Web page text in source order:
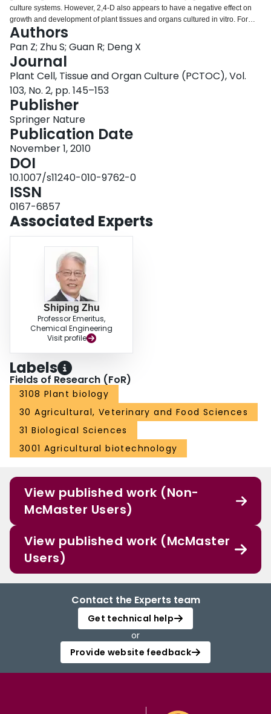
culture systems. However, 2,4-D also appears to have a negative effect on
growth and development of plant tissues and organs cultured in vitro. For
example, 2,4-D exerts inhibition on in vitro somatic embryo initiation and/or
development of most citrus species. To understand the molecular
mechanism by which 2,4-D inhibits somatic embryogenesis (SE), proteomic
changes of Valencia sweet orange (Citrus sinensis) embryogenic callus
induced by treatments with a high concentration of 2,4-D (6 mg l−1) was
investigated. Nine 2,4-D-responsive proteins were identified, of which eight
were up-regulated and one was down-regulated. Interestingly, three of the
eight up-regulated proteins were osmotic stress-associated, suggesting that
2,4-D induced osmotic stress in Valencia embryogenic callus. This
speculation was supported by results from our physiological studies: 2,4-D
treated callus cells exhibited increased cytoplasm concentration with a
significant reduction in relative water content (RWC) and an obvious
increase in levels of two osmolytes (proline and soluble sugar). Taken
together, our results suggested that 2,4-D could inhibit somatic embryo
initiation by, at least in part, inducing osmotic stress to citrus callus cells.
Authors
Pan Z; Zhu S; Guan R; Deng X
Journal
Plant Cell, Tissue and Organ Culture (PCTOC), Vol.
103, No. 2, pp. 145–153
Publisher
Springer Nature
Publication Date
November 1, 2010
DOI
10.1007/s11240-010-9762-0
ISSN
0167-6857
Associated Experts
Shiping Zhu
Professor Emeritus,
Chemical Engineering
Visit profile
Labels
Fields of Research (FoR)
3108 Plant biology
30 Agricultural, Veterinary and Food Sciences
31 Biological Sciences
3001 Agricultural biotechnology
View published work (Non-
McMaster Users)
View published work (McMaster
Users)
Contact the Experts team
Get technical help
or
Provide website feedback